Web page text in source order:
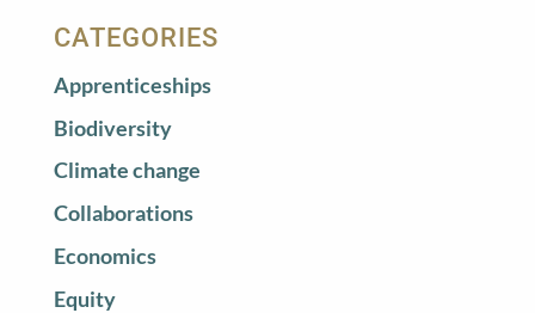
CATEGORIES
Apprenticeships
Biodiversity
Climate change
Collaborations
Economics
Equity